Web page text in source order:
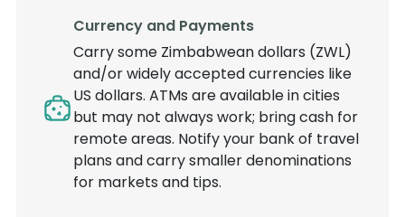
Currency and Payments
Carry some Zimbabwean dollars (ZWL)
and/or widely accepted currencies like
US dollars. ATMs are available in cities
but may not always work; bring cash for
remote areas. Notify your bank of travel
plans and carry smaller denominations
for markets and tips.